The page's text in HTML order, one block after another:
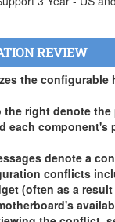
REVIEW
the configurable
the right denote
each component's
denote a
conflicts
(often as a